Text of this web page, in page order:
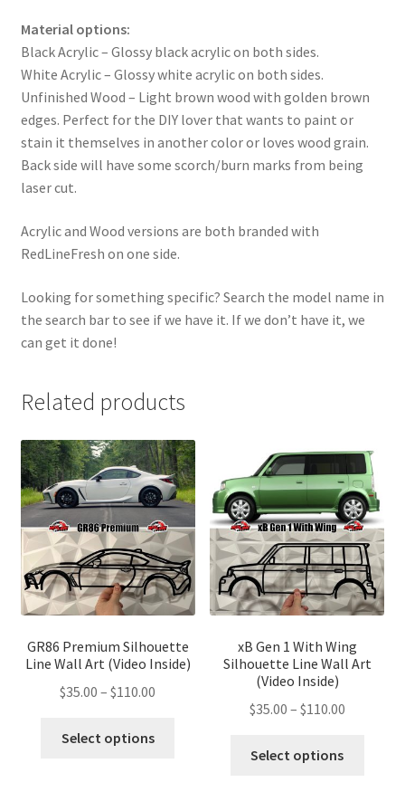
Material options:
Black Acrylic – Glossy black acrylic on both sides.
White Acrylic – Glossy white acrylic on both sides.
Unfinished Wood – Light brown wood with golden brown
edges. Perfect for the DIY lover that wants to paint or
stain it themselves in another color or loves wood grain.
Back side will have some scorch/burn marks from being
laser cut.
Acrylic and Wood versions are both branded with
RedLineFresh on one side.
Looking for something specific? Search the model name in
the search bar to see if we have it. If we don’t have it, we
can get it done!
Related products
GR86 Premium Silhouette
Line Wall Art (Video Inside)
$35.00 – $110.00
Select options
xB Gen 1 With Wing
Silhouette Line Wall Art
(Video Inside)
$35.00 – $110.00Price
Select options